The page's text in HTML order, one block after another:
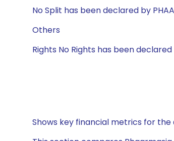
No Split has been declared by
Others
Rights No Rights has been declared
Shows key financial metrics for